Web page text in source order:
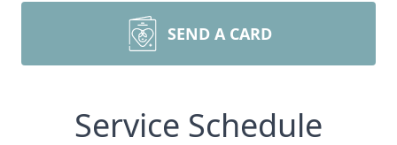
SEND A CARD
Service Schedule